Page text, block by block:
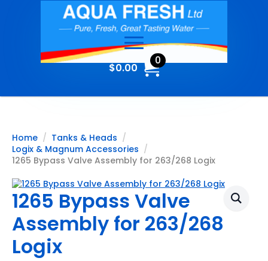
$0.00
0
Home
Tanks & Heads
Logix & Magnum Accessories
1265 Bypass Valve Assembly for 263/268 Logix
1265 Bypass Valve
Assembly for 263/268
Logix